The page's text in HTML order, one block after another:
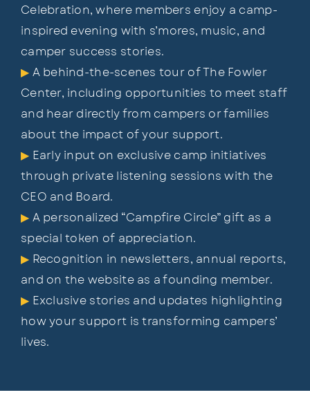
Celebration, where members enjoy a camp-
inspired evening with s’mores, music, and
camper success stories.
▶ A behind-the-scenes tour of The Fowler
Center, including opportunities to meet staff
and hear directly from campers or families
about the impact of your support.
▶ Early input on exclusive camp initiatives
through private listening sessions with the
CEO and Board.
▶ A personalized “Campfire Circle” gift as a
special token of appreciation.
▶ Recognition in newsletters, annual reports,
and on the website as a founding member.
▶ Exclusive stories and updates highlighting
how your support is transforming campers’
lives.